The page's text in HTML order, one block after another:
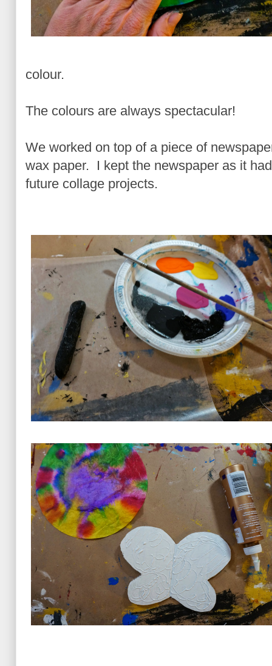
colour.
The colours are always spectacular!
We worked on top of a piece of
wax paper. I kept the newspaper as it
future collage projects.